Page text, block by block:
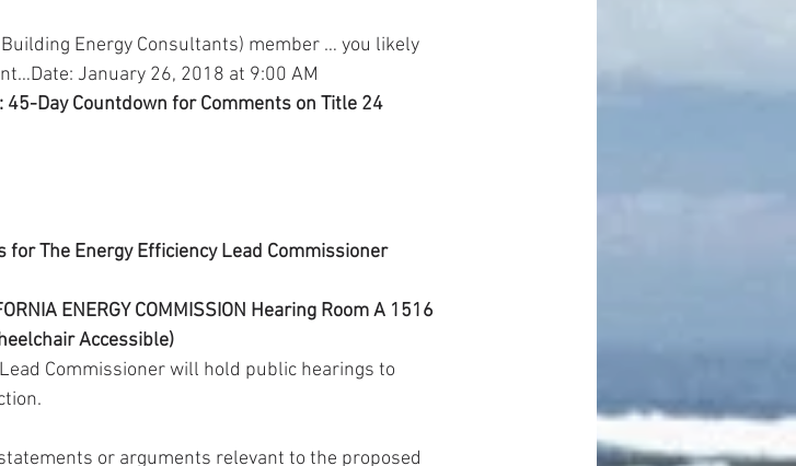
Energy Consultants) member … you likely
January 26, 2018 at 9:00 AM
Day Countdown for Comments on Title 24
for The Energy Efficiency Lead Commissioner
ENERGY COMMISSION Hearing Room A 1516
Accessible)
Commissioner will hold public hearings to
or arguments relevant to the proposed